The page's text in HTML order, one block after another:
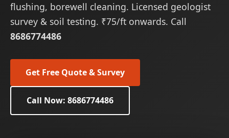
flushing, borewell cleaning. Licensed geologist
survey & soil testing. ₹75/ft onwards. Call
8686774486
Get Free Quote & Survey
Call Now: 8686774486